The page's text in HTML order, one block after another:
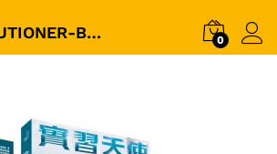
THE EXECUTIONER-BOX 0